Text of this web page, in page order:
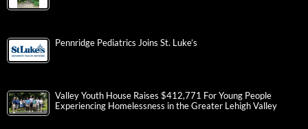
Pennridge Pediatrics Joins St. Luke’s
Valley Youth House Raises $412,771 For Young People
Experiencing Homelessness in the Greater Lehigh Valley